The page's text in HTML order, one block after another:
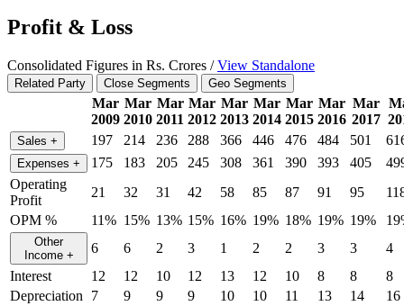
Profit & Loss
Consolidated Figures in Rs. Crores /View Standalone
Related Party Close Segments Geo Segments
Mar
2009
Mar
2010
Mar
2011
Mar
2012
Mar
2013
Mar
2014
Mar
2015
Mar
2016
Mar
2017
Sales + 197 214 236 288 366 446 476 484 501
Expenses + 175 183 205 245 308 361 390 393 405
Operating
Profit
21 32 31 42 58 85 87 91 95
OPM %
11% 15% 13% 15% 16% 19% 18% 19% 19%
Other
Income + 6 6 2 3 1 2 2 3 3
4
Interest
12 12 10 12 13 12 10 8 8
8
Depreciation
7 9 9 9 10 10 11 13 14
16